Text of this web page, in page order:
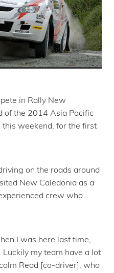
in Rally New
of the 2014 Asia Pacific
this weekend, for the first
on the roads around
New Caledonia as a
crew who
I was here last time,
Luckily my team have a lot
Read [co-driver], who